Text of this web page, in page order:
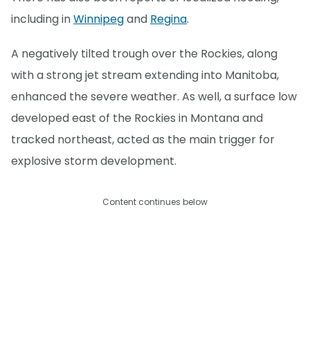
including inWinnipegand Regina.
A negatively tilted trough over the Rockies, along
with a strong jet stream extending into Manitoba,
enhanced the severe weather. As well, a surface low
developed east of the Rockies in Montana and
tracked northeast, acted as the main trigger for
explosive storm development.
Content continues below